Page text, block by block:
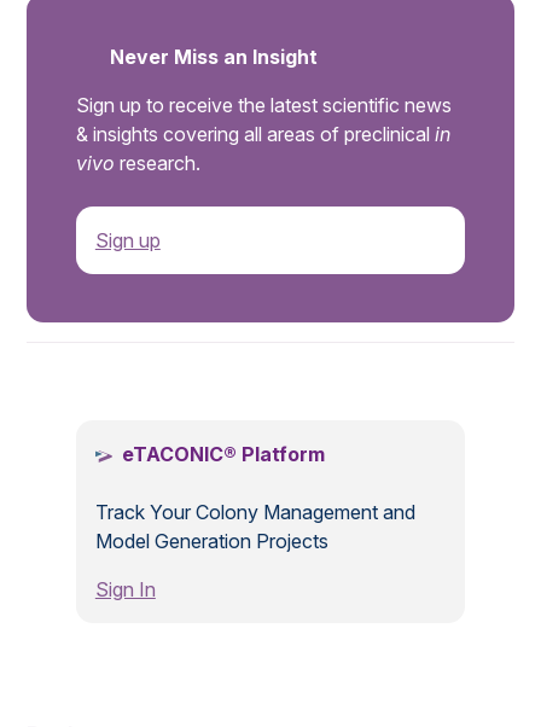
Never Miss an Insight
Sign up to receive the latest scientific news
& insights covering all areas of preclinical in
vivo research.
Sign up
eTACONIC® Platform
Track Your Colony Management and
Model Generation Projects
Sign In